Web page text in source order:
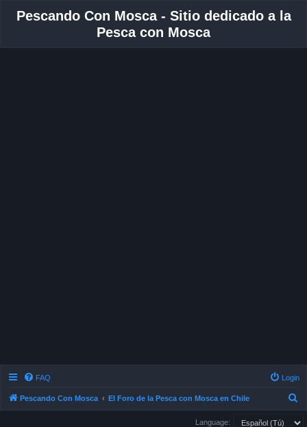
Pescando Con Mosca - Sitio dedicado a la
Pesca con Mosca
FAQ Login
Pescando Con Mosca El Foro de la Pesca con Mosca en Chile
Language: